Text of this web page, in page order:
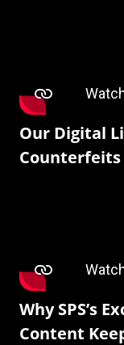
Our Digital
Counterfeits
Why SPS’s
Content